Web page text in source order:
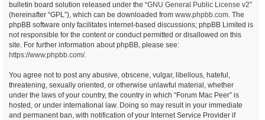
bulletin board solution released under the “GNU General Public License v2”
(hereinafter “GPL”), which can be downloaded from www.phpbb.com. The
phpBB software only facilitates internet-based discussions; phpBB Limited is
not responsible for the content or conduct permitted or disallowed on this
site. For further information about phpBB, please see:
https://www.phpbb.com/.
You agree not to post any abusive, obscene, vulgar, libellous, hateful,
threatening, sexually oriented, or otherwise unlawful material, whether
under the laws of your country, the country in which “Forum Mac Peer” is
hosted, or under international law. Doing so may result in your immediate
and permanent ban, with notification of your Internet Service Provider if